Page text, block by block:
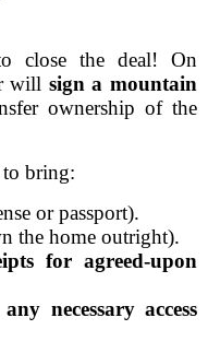
close the deal! On
will sign a mountain
ownership of the
to bring:
or passport).
the home outright).
for agreed-upon
necessary access